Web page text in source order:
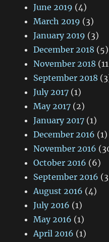
June 2019 (4)
March 2019 (3)
January 2019 (3)
December 2018 (5)
November 2018
September 2018
July 2017 (1)
May 2017 (2)
January 2017 (1)
December 2016 (1)
November 2016
October 2016 (6)
September 2016
August 2016 (4)
July 2016 (1)
May 2016 (1)
April 2016 (1)